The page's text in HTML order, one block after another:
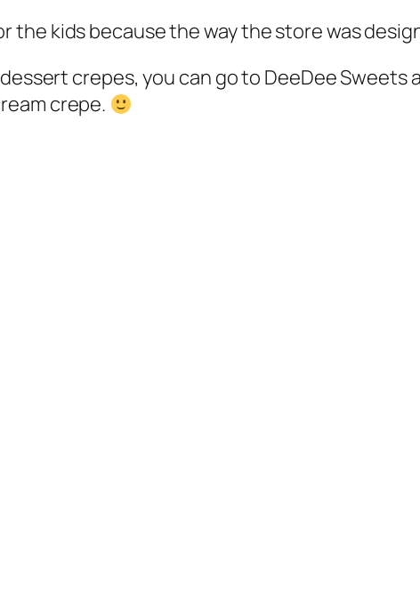
the kids because the way the store was
crepes, you can go to DeeDee Sweets
crepe.